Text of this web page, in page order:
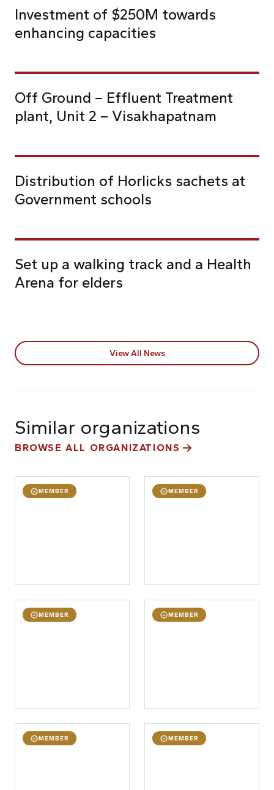
Investment of $250M towards
enhancing capacities
Off Ground – Effluent Treatment
plant, Unit 2 – Visakhapatnam
Distribution of Horlicks sachets at
Government schools
Set up a walking track and a Health
Arena for elders
View All News
Similar organizations
BROWSE ALL ORGANIZATIONS
MEMBER MEMBER
MEMBER MEMBER
MEMBER MEMBER